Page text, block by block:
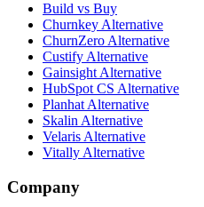
Build vs Buy
Churnkey Alternative
ChurnZero Alternative
Custify Alternative
Gainsight Alternative
HubSpot CS Alternative
Planhat Alternative
Skalin Alternative
Velaris Alternative
Vitally Alternative
Company